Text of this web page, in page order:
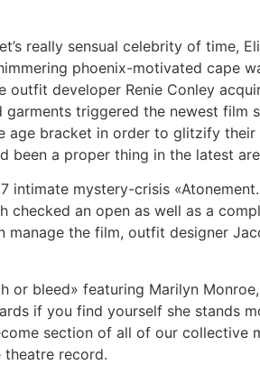
really sensual celebrity of time,
phoenix-motivated cape
outfit developer Renie Conley
triggered the newest film
bracket in order to glitzify their
been a proper thing in the latest
mystery-crisis
an open as well as a
the film, outfit designer
or bleed» featuring Marilyn
if you find yourself she stands
section of all of our collective
record.